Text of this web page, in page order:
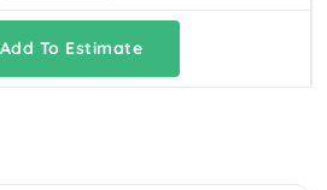
Add To Estimate